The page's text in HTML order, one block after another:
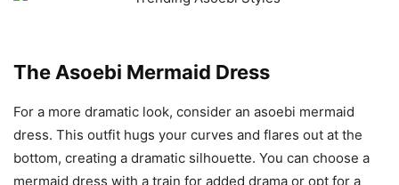
The Asoebi Mermaid Dress
For a more dramatic look, consider an asoebi mermaid
dress. This outfit hugs your curves and flares out at the
bottom, creating a dramatic silhouette. You can choose a
mermaid dress with a train for added drama or opt for a